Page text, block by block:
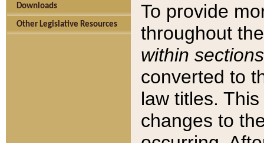
Downloads
Other Legislative Resources
To provide
throughout
within sections
converted to
law titles.
changes to